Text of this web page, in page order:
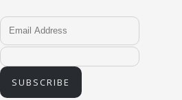
SUBSCRIBE